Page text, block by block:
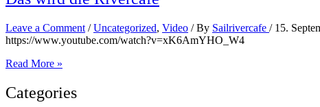
Leave a Comment /Uncategorized, Video / By Sailrivercafe / 15.
https://www.youtube.com/watch?v=xK6AmYHO_W4
Das
die
Rivercafe
Read More »
Categories